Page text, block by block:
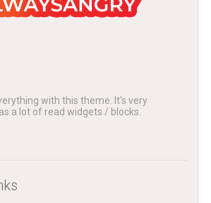
with this theme. It's very
a lot of read widgets / blocks.